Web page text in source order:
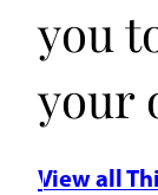
you
your
View all